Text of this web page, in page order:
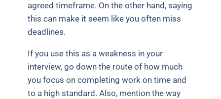
agreed timeframe. On the other hand, saying
this can make it seem like you often miss
deadlines.
If you use this as a weakness in your
interview, go down the route of how much
you focus on completing work on time and
to a high standard. Also, mention the way